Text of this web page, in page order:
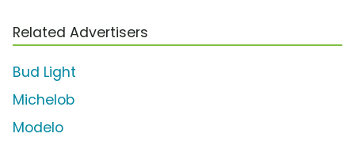
Related Advertisers
Bud Light
Michelob
Modelo